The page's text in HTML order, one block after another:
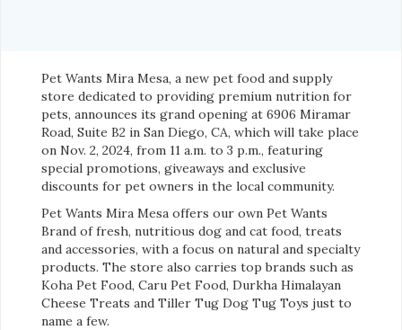
Pet Wants Mira Mesa, a new pet food and supply
store dedicated to providing premium nutrition for
pets, announces its grand opening at 6906 Miramar
Road, Suite B2 in San Diego, CA, which will take place
on Nov. 2, 2024, from 11 a.m. to 3 p.m., featuring
special promotions, giveaways and exclusive
discounts for pet owners in the local community.
Pet Wants Mira Mesa offers our own Pet Wants
Brand of fresh, nutritious dog and cat food, treats
and accessories, with a focus on natural and specialty
products. The store also carries top brands such as
Koha Pet Food, Caru Pet Food, Durkha Himalayan
Cheese Treats and Tiller Tug Dog Tug Toys just to
name a few.